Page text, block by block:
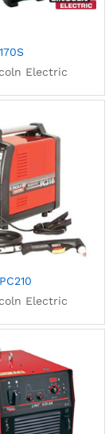
Electric
Electric